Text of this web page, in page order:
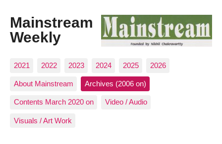
Mainstream
Weekly
2021 2022 2023 2024 2025 2026
About Mainstream Archives (2006 on)
Contents March 2020 on Video / Audio
Visuals / Art Work